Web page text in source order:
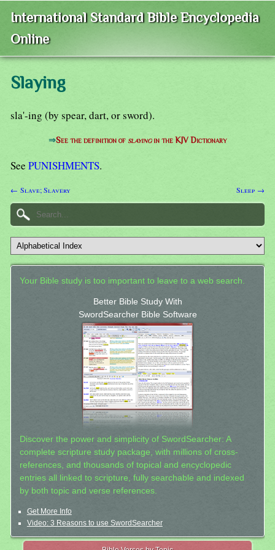
International Standard Bible Encyclopedia
Online
Slaying
sla'-ing (by spear, dart, or sword).
⇒See the definition of slayingin the KJV Dictionary
See PUNISHMENTS.
← Slave; Slavery Sleep →
Your Bible study is too important to leave to a web search.
Better Bible Study With
SwordSearcher Bible Software
Discover the power and simplicity of SwordSearcher: A
complete scripture study package, with millions of cross-
references, and thousands of topical and encyclopedic
entries all linked to scripture, fully searchable and indexed
by both topic and verse references.
Get More Info
Video: 3 Reasons to use SwordSearcher